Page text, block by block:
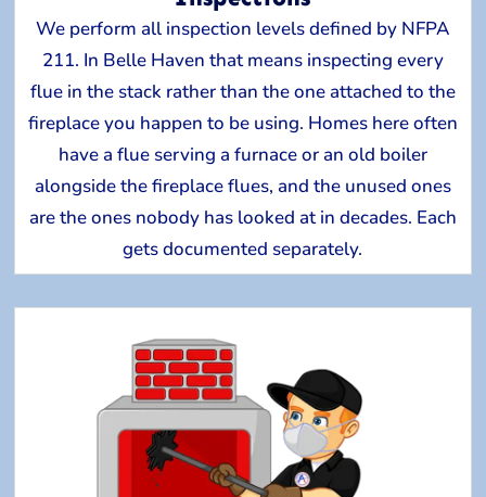
We perform all inspection levels defined by NFPA
211. In Belle Haven that means inspecting every
flue in the stack rather than the one attached to the
fireplace you happen to be using. Homes here often
have a flue serving a furnace or an old boiler
alongside the fireplace flues, and the unused ones
are the ones nobody has looked at in decades. Each
gets documented separately.